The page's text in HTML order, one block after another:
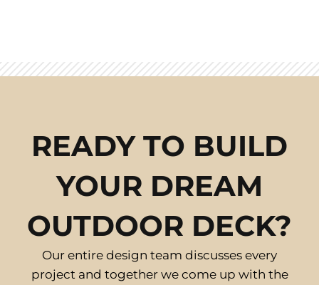
READY TO BUILD
YOUR DREAM
OUTDOOR DECK?
Our entire design team discusses every
project and together we come up with the